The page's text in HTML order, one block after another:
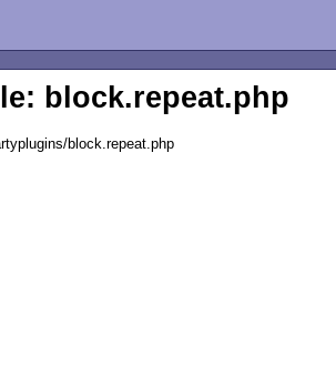
block.repeat.php
block.repeat.php